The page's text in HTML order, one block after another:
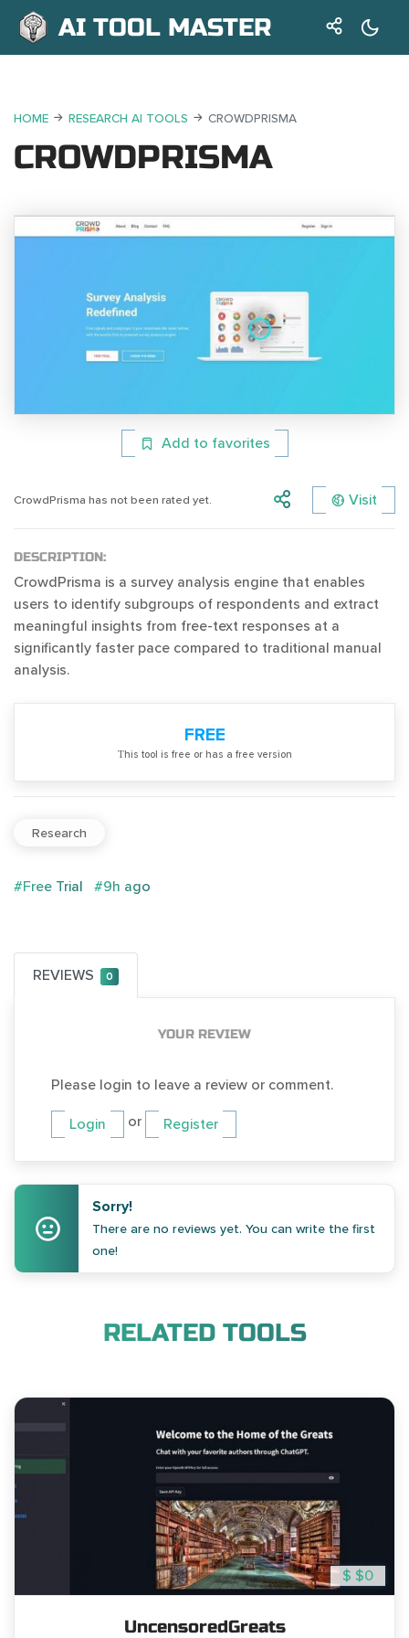
AI TOOL MASTER
HOME RESEARCH AI TOOLS CROWDPRISMA
CROWDPRISMA
Add to favorites
CrowdPrisma has not been rated yet. Visit
DESCRIPTION:
CrowdPrisma is a survey analysis engine that enables
users to identify subgroups of respondents and extract
meaningful insights from free-text responses at a
significantly faster pace compared to traditional manual
analysis.
FREE
Тhis tool is free or has a free version
Research
#Free Trial #9h ago
REVIEWS 0
YOUR REVIEW
Please login to leave a review or comment.
Login or Register
Sorry!
There are no reviews yet. You can write the first
one!
RELATED TOOLS
$ $0
UncensoredGreats